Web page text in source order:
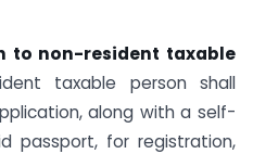
to non-resident taxable
taxable person shall
along with a self-
passport, for registration,